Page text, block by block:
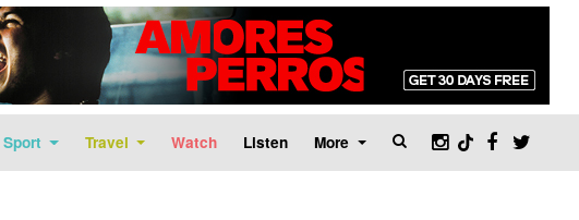
Sport Travel Watch Listen More